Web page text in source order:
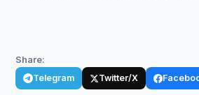
Share:
Telegram Twitter/X